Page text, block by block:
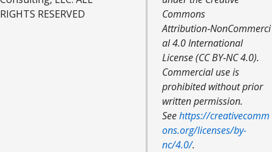
RIGHTS RESERVED
Commons
Attribution‑NonCommerci
al 4.0 International
License (CC BY‑NC 4.0).
Commercial use is
prohibited without prior
written permission.
Seehttps://creativecomm
ons.org/licenses/by-
nc/4.0/.